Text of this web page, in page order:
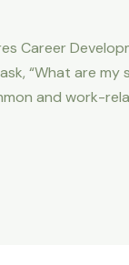
Career
“What are
and work-